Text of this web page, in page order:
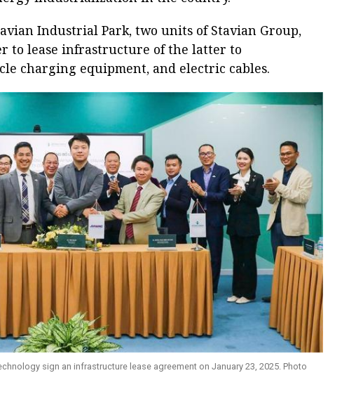
Industrial Park, two units of Stavian Group,
to lease infrastructure of the latter to
charging equipment, and electric cables.
sign an infrastructure lease agreement on January 23, 2025. Photo